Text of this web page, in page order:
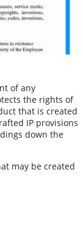
of any
the rights of
that is created
IP provisions
down the
may be created